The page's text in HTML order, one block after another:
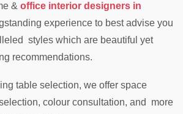
& office interior designers in
experience to best advise you
styles which are beautiful yet
recommendations.
table selection, we offer space
colour consultation, and more